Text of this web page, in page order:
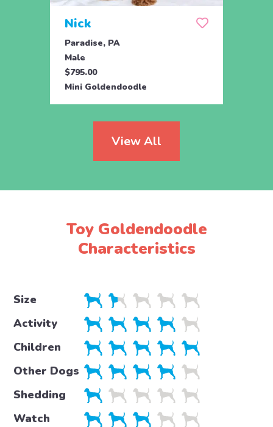
Nick
Paradise, PA
Male
$795.00
Mini Goldendoodle
View All
Toy Goldendoodle
Characteristics
Size
Activity
Children
Other Dogs
Shedding
Watch